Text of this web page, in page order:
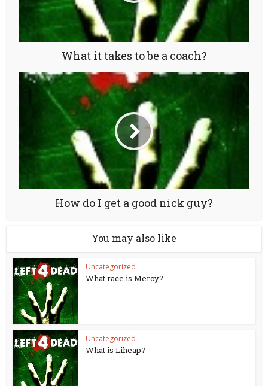
What it takes to be a coach?
How do I get a good nick guy?
You may also like
Uncategorized
What race is Mercy?
Uncategorized
What is Liheap?